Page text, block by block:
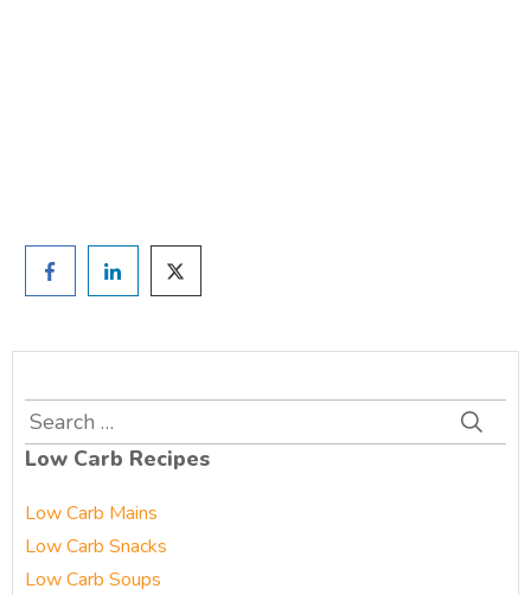
Search
for:
Low Carb Recipes
Low Carb Mains
Low Carb Snacks
Low Carb Soups